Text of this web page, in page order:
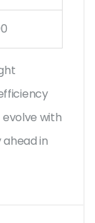
evolve with
ahead in